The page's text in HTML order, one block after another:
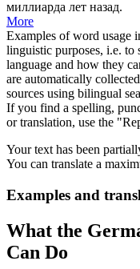
миллиарда лет назад.
More
Examples of word usage
linguistic purposes, i.e. to
language and how they
are automatically
sources using bilingual
If you find a spelling,
or translation, use the
Your text has been
You can translate a
Examples and
What the
Can Do